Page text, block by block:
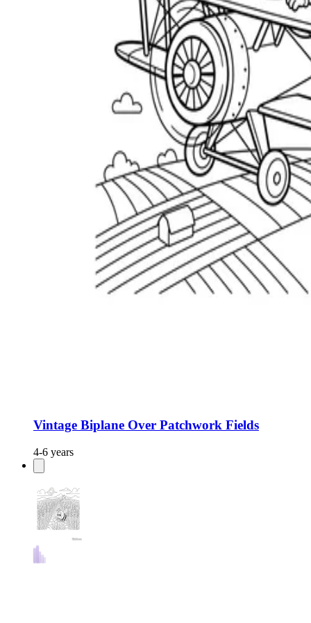
Vintage Biplane Over Patchwork Fields
4-6 years